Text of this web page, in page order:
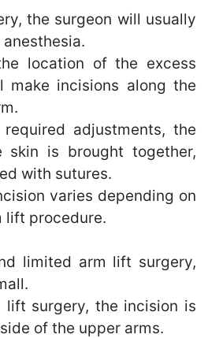
the surgeon will usually
location of the excess
incisions along the
adjustments, the
is brought together,
with sutures.
varies depending on
lift procedure.
limited arm lift surgery,
lift surgery, the incision is
of the upper arms.